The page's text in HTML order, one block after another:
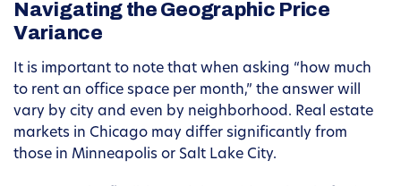
Navigating the Geographic Price
Variance
It is important to note that when asking “how much
to rent an office space per month,” the answer will
vary by city and even by neighborhood. Real estate
markets in Chicago may differ significantly from
those in Minneapolis or Salt Lake City.